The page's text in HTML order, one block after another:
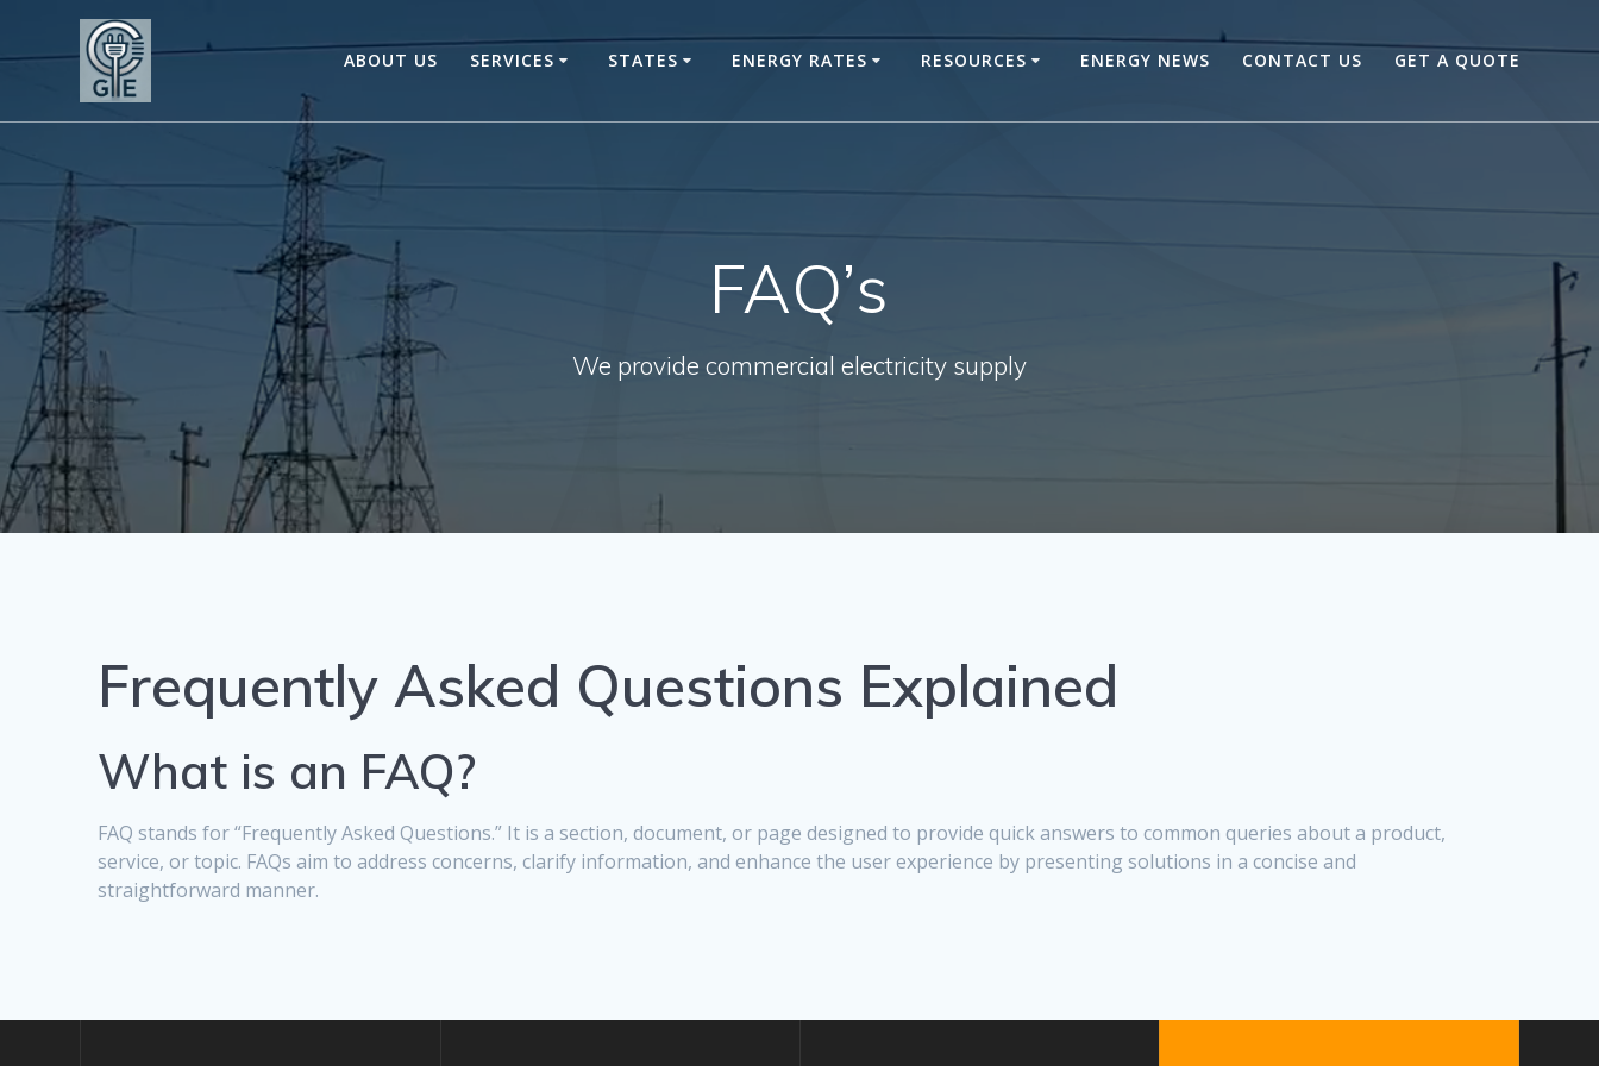
ABOUT US SERVICES STATES ENERGY RATES RESOURCES ENERGY NEWS CONTACT US GET A QUOTE
FAQ’s
We provide commercial electricity supply
Frequently Asked Questions Explained
What is an FAQ?
FAQ stands for “Frequently Asked Questions.” It is a section, document, or page designed to provide quick answers to common queries about a product,
service, or topic. FAQs aim to address concerns, clarify information, and enhance the user experience by presenting solutions in a concise and
straightforward manner.